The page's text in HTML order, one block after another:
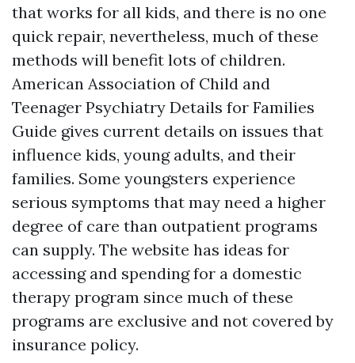
that works for all kids, and there is no one
quick repair, nevertheless, much of these
methods will benefit lots of children.
American Association of Child and
Teenager Psychiatry Details for Families
Guide gives current details on issues that
influence kids, young adults, and their
families. Some youngsters experience
serious symptoms that may need a higher
degree of care than outpatient programs
can supply. The website has ideas for
accessing and spending for a domestic
therapy program since much of these
programs are exclusive and not covered by
insurance policy.